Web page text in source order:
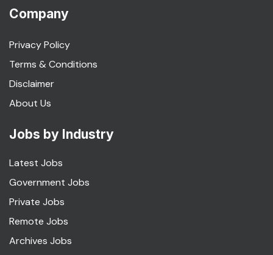
Company
Privacy Policy
Terms & Conditions
Disclaimer
About Us
Jobs by Industry
Latest Jobs
Government Jobs
Private Jobs
Remote Jobs
Archives Jobs